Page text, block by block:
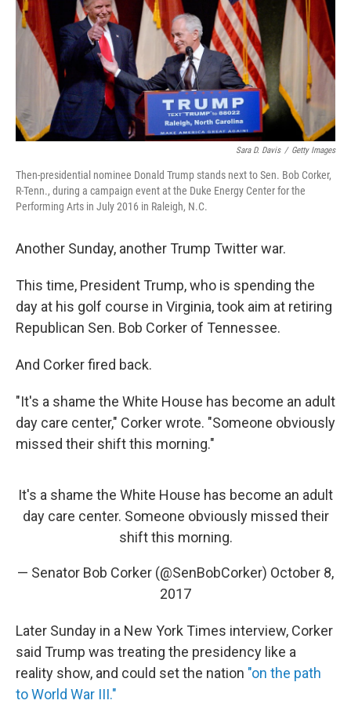
o
k
r
n
Sara D. Davis / Getty Images
Then-presidential nominee Donald Trump stands next to Sen. Bob Corker,
R-Tenn., during a campaign event at the Duke Energy Center for the
Performing Arts in July 2016 in Raleigh, N.C.
Another Sunday, another Trump Twitter war.
This time, President Trump, who is spending the
day at his golf course in Virginia, took aim at retiring
Republican Sen. Bob Corker of Tennessee.
And Corker fired back.
"It's a shame the White House has become an adult
day care center," Corker wrote. "Someone obviously
missed their shift this morning."
It's a shame the White House has become an adult
day care center. Someone obviously missed their
shift this morning.
— Senator Bob Corker (@SenBobCorker) October 8,
2017
Later Sunday in a New York Times interview, Corker
said Trump was treating the presidency like a
reality show, and could set the nation "on the path
to World War III."